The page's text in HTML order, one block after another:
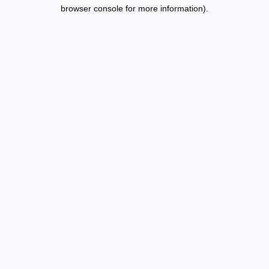
browser console for more information).